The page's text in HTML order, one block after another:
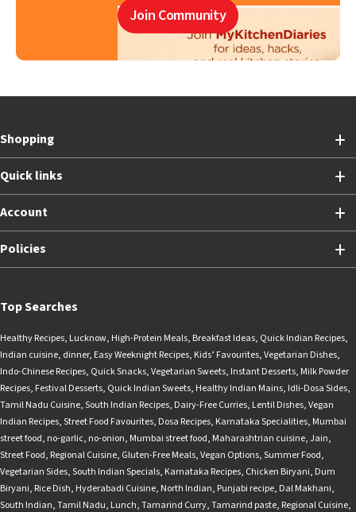
Join Community
Shopping
Quick links
Account
Policies
Top Searches
Healthy Recipes, Lucknow, High-Protein Meals, Breakfast Ideas, Quick Indian Recipes,
Indian cuisine, dinner, Easy Weeknight Recipes, Kids’ Favourites,Vegetarian Dishes,
Indo-Chinese Recipes, Quick Snacks,Vegetarian Sweets, Instant Desserts, Milk Powder
Recipes, Festival Desserts, Quick Indian Sweets, Healthy Indian Mains, Idli-Dosa Sides,
Tamil Nadu Cuisine,South Indian Recipes, Dairy-Free Curries, Lentil Dishes,Vegan
Indian Recipes,Street Food Favourites, Dosa Recipes, Karnataka Specialities, Mumbai
street food, no-garlic, no-onion, Mumbai street food, Maharashtrian cuisine,Jain,
Street Food, Regional Cuisine, Gluten-Free Meals,Vegan Options,Summer Food,
Vegetarian Sides,South Indian Specials, Karnataka Recipes, Chicken Biryani, Dum
Biryani, Rice Dish, Hyderabadi Cuisine, North Indian, Punjabi recipe, Dal Makhani,
South Indian,Tamil Nadu, Lunch,Tamarind Curry,Tamarind paste, Regional Cuisine,